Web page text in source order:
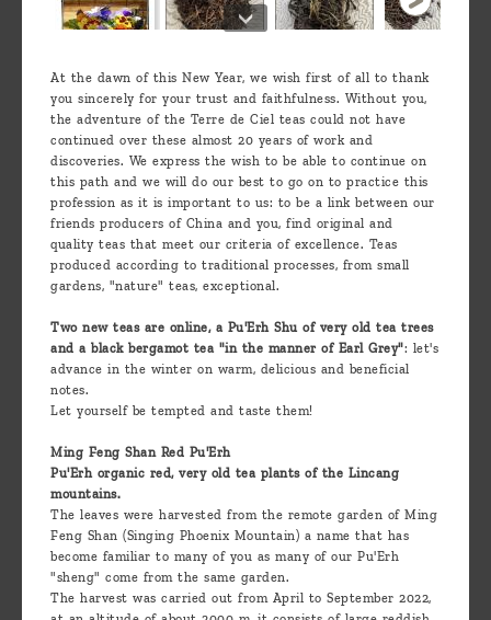
At the dawn of this New Year, we wish first of all to thank
you sincerely for your trust and faithfulness. Without you,
the adventure of the Terre de Ciel teas could not have
continued over these almost 20 years of work and
discoveries. We express the wish to be able to continue on
this path and we will do our best to go on to practice this
profession as it is important to us: to be a link between our
friends producers of China and you, find original and
quality teas that meet our criteria of excellence. Teas
produced according to traditional processes, from small
gardens, "nature" teas, exceptional.
Two new teas are online, a Pu'Erh Shu of very old tea trees
and a black bergamot tea "in the manner of Earl Grey": let's
advance in the winter on warm, delicious and beneficial
notes.
Let yourself be tempted and taste them!
Ming Feng Shan Red Pu'Erh
Pu'Erh organic red, very old tea plants of the Lincang
mountains.
The leaves were harvested from the remote garden of Ming
Feng Shan (Singing Phoenix Mountain) a name that has
become familiar to many of you as many of our Pu'Erh
"sheng" come from the same garden.
The harvest was carried out from April to September 2022,